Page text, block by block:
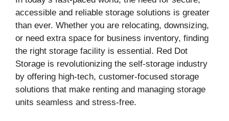
accessible and reliable storage solutions is greater
than ever. Whether you are relocating, downsizing,
or need extra space for business inventory, finding
the right storage facility is essential. Red Dot
Storage is revolutionizing the self-storage industry
by offering high-tech, customer-focused storage
solutions that make renting and managing storage
units seamless and stress-free.